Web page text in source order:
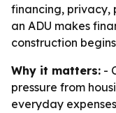
financing, privacy,
an ADU makes
construction
Why it matters: -
pressure from
everyday